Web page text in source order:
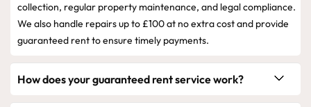
collection, regular property maintenance, and legal compliance.
We also handle repairs up to £100 at no extra cost and provide
guaranteed rent to ensure timely payments.
How does your guaranteed rent service work?